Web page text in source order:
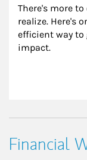
There's more
realize. Here's
efficient way to
impact.
Financial